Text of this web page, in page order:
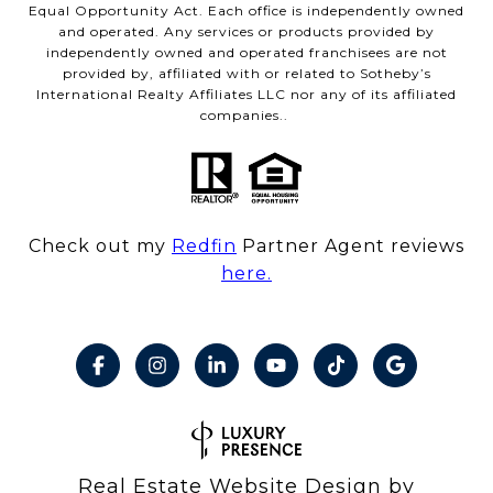
Equal Opportunity Act. Each office is independently owned
and operated. Any services or products provided by
independently owned and operated franchisees are not
provided by, affiliated with or related to Sotheby’s
International Realty Affiliates LLC nor any of its affiliated
companies..
Check out my Redfin Partner Agent reviews
here.
Real Estate Website Design by